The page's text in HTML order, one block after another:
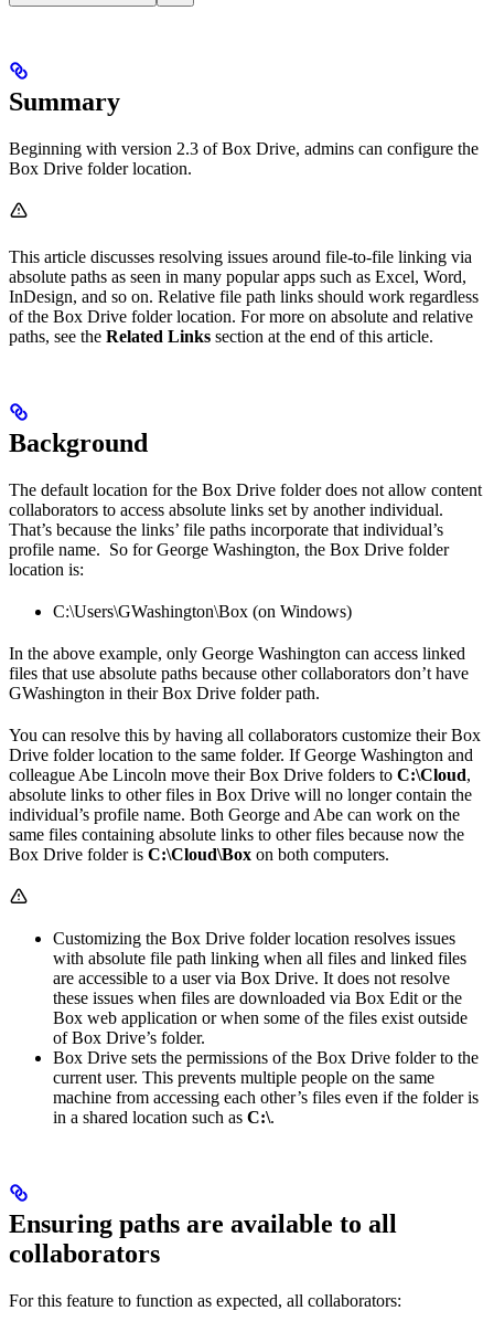
Summary
Beginning with version 2.3 of Box Drive, admins can configure the
Box Drive folder location.
This article discusses resolving issues around file-to-file linking via
absolute paths as seen in many popular apps such as Excel, Word,
InDesign, and so on. Relative file path links should work regardless
of the Box Drive folder location. For more on absolute and relative
paths, see the Related Links section at the end of this article.
Background
The default location for the Box Drive folder does not allow content
collaborators to access absolute links set by another individual.
That’s because the links’ file paths incorporate that individual’s
profile name. So for George Washington, the Box Drive folder
location is:
C:\Users\GWashington\Box (on Windows)
In the above example, only George Washington can access linked
files that use absolute paths because other collaborators don’t have
GWashington in their Box Drive folder path.
You can resolve this by having all collaborators customize their Box
Drive folder location to the same folder. If George Washington and
colleague Abe Lincoln move their Box Drive folders to C:\Cloud,
absolute links to other files in Box Drive will no longer contain the
individual’s profile name. Both George and Abe can work on the
same files containing absolute links to other files because now the
Box Drive folder is C:\Cloud\Box on both computers.
Customizing the Box Drive folder location resolves issues
with absolute file path linking when all files and linked files
are accessible to a user via Box Drive. It does not resolve
these issues when files are downloaded via Box Edit or the
Box web application or when some of the files exist outside
of Box Drive’s folder.
Box Drive sets the permissions of the Box Drive folder to the
current user. This prevents multiple people on the same
machine from accessing each other’s files even if the folder is
in a shared location such as C:\.
Ensuring paths are available to all
collaborators
For this feature to function as expected, all collaborators: